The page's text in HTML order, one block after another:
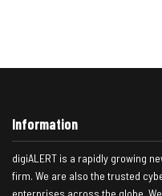
Information
digiALERT is a rapidly growing
firm. We are also the trusted
enterprises across the globe.